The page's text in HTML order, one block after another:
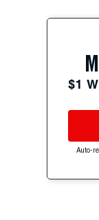
$1
Auto-